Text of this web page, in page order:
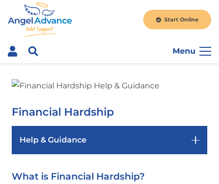
Start Online
Menu
Financial Hardship
Help & Guidance
What is Financial Hardship?